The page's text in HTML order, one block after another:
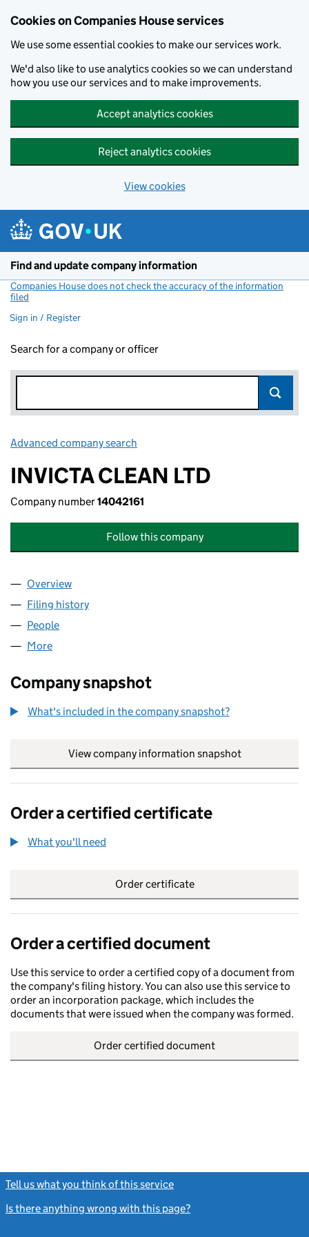
Cookies on Companies House services
We use some essential cookies to make our services work.
We'd also like to use analytics cookies so we can understand
how you use our services and to make improvements.
Accept analytics cookies
Reject analytics cookies
View cookies
Find and update company information
Companies House does not check the accuracy of the information
filed
Sign in / Register
Search for a company or officer
Advanced company search
INVICTA CLEAN LTD
Company number14042161
Follow this company
Company
Overview
Filing history
People
More
Company snapshot
What's included in the company snapshot?
View company information snapshot
Order a certified certificate
What you'll need
Order certificate
Order a certified document
Use this service to order a certified copy of a document from
the company's filing history. You can also use this service to
order an incorporation package, which includes the
documents that were issued when the company was formed.
Order certified document
Tell us what you think of this service
Is there anything wrong with this page?